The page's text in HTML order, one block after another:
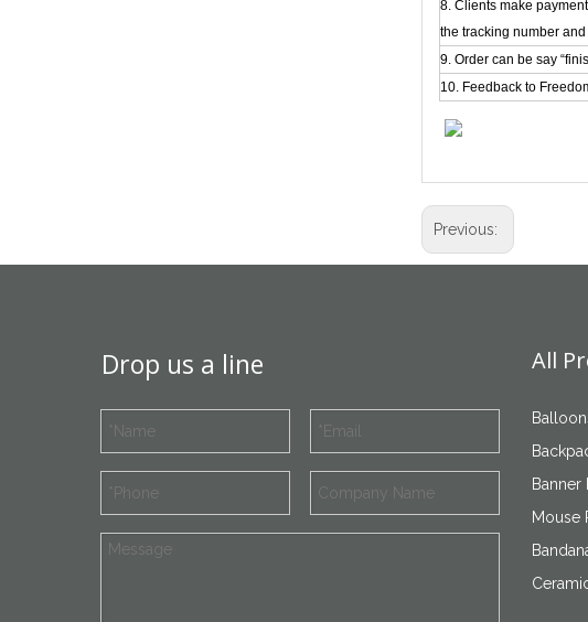
8. Clients make
the tracking number
9. Order can be say
10. Feedback to
Previous:
Drop us a line All
Banner
Mouse